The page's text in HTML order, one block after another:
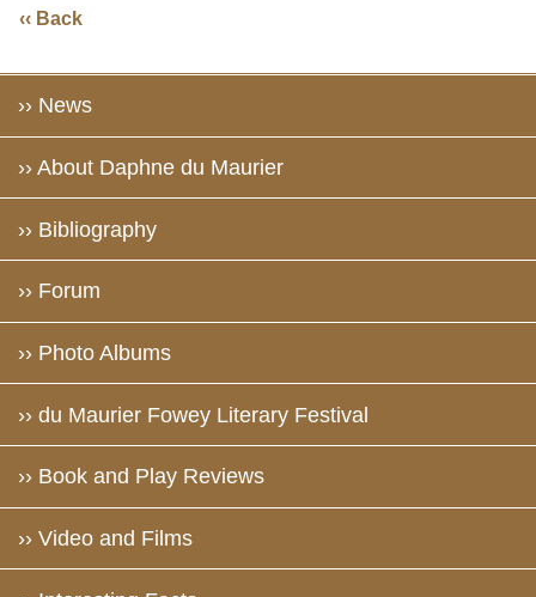
‹‹ Back
›› News
›› About Daphne du Maurier
›› Bibliography
›› Forum
›› Photo Albums
›› du Maurier Fowey Literary Festival
›› Book and Play Reviews
›› Video and Films